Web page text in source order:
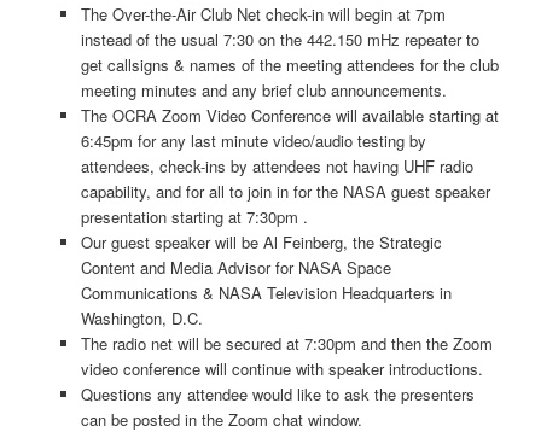
The Over-the-Air Club Net check-in will begin at 7pm
instead of the usual 7:30 on the 442.150 mHz repeater to
get callsigns & names of the meeting attendees for the club
meeting minutes and any brief club announcements.
The OCRA Zoom Video Conference will available starting at
6:45pm for any last minute video/audio testing by
attendees, check-ins by attendees not having UHF radio
capability, and for all to join in for the NASA guest speaker
presentation starting at 7:30pm .
Our guest speaker will be Al Feinberg, the Strategic
Content and Media Advisor for NASA Space
Communications & NASA Television Headquarters in
Washington, D.C.
The radio net will be secured at 7:30pm and then the Zoom
video conference will continue with speaker introductions.
Questions any attendee would like to ask the presenters
can be posted in the Zoom chat window.